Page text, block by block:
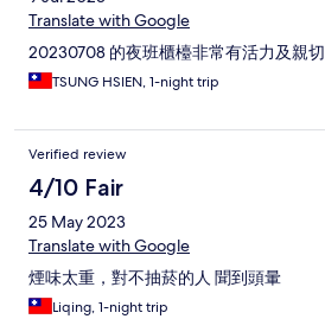
Translate with Google
20230708 的夜班櫃檯非常有活力及親切
TSUNG HSIEN, 1-night trip
Verified review
4/10 Fair
25 May 2023
Translate with Google
煙味太重，對不抽菸的人 聞到頭暈
Liqing, 1-night trip